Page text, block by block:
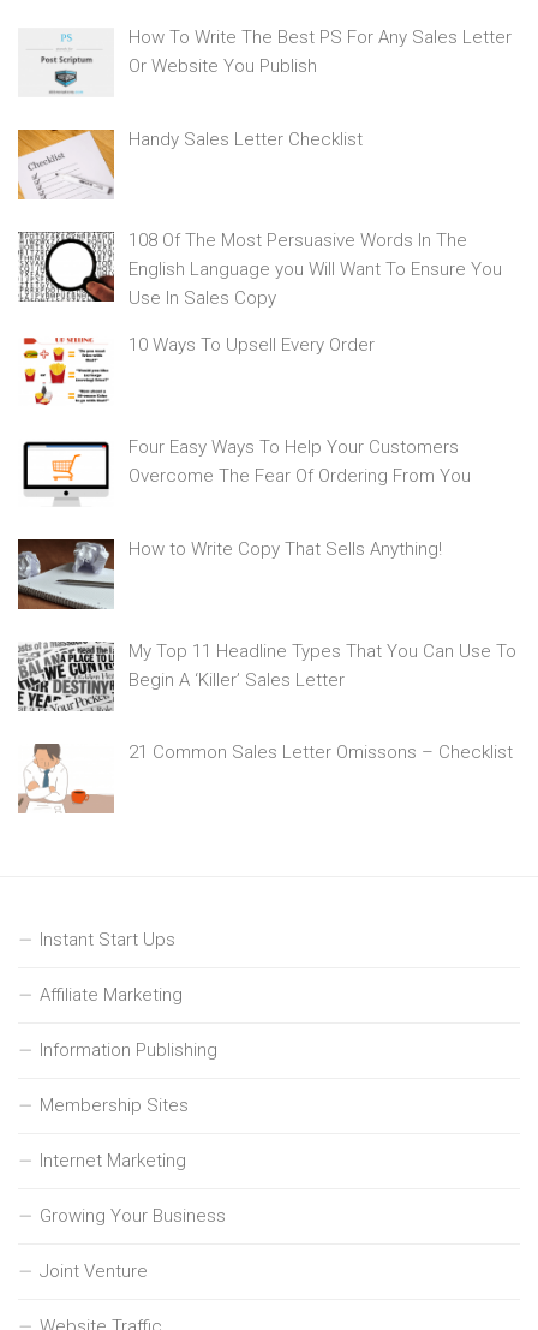
How To Write The Best PS For Any Sales Letter
Or Website You Publish
Handy Sales Letter Checklist
108 Of The Most Persuasive Words In The
English Language you Will Want To Ensure You
Use In Sales Copy
10 Ways To Upsell Every Order
Four Easy Ways To Help Your Customers
Overcome The Fear Of Ordering From You
How to Write Copy That Sells Anything!
My Top 11 Headline Types That You Can Use To
Begin A ‘Killer’ Sales Letter
21 Common Sales Letter Omissons – Checklist
Instant Start Ups
Affiliate Marketing
Information Publishing
Membership Sites
Internet Marketing
Growing Your Business
Joint Venture